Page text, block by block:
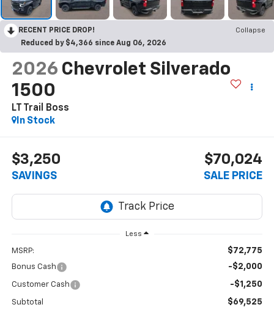
RECENT PRICE DROP!
Collapse
Reduced by $4,366 since Aug 06, 2026
2026 Chevrolet Silverado
1500
LT Trail Boss
In Stock
$3,250
SAVINGS
$70,024
SALE PRICE
Less
MSRP: $72,775
Bonus Cash -$2,000
Customer Cash -$1,250
Subtotal $69,525